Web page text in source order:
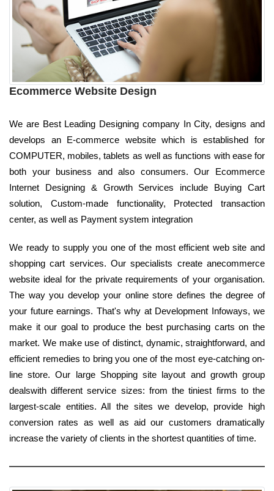
Ecommerce Website Design
We are Best Leading Designing company In City, designs and
develops an E-commerce website which is established for
COMPUTER, mobiles, tablets as well as functions with ease for
both your business and also consumers. Our Ecommerce
Internet Designing & Growth Services include Buying Cart
solution, Custom-made functionality, Protected transaction
center, as well as Payment system integration
We ready to supply you one of the most efficient web site and
shopping cart services. Our specialists create anecommerce
website ideal for the private requirements of your organisation.
The way you develop your online store defines the degree of
your future earnings. That's why at Development Infoways, we
make it our goal to produce the best purchasing carts on the
market. We make use of distinct, dynamic, straightforward, and
efficient remedies to bring you one of the most eye-catching on-
line store. Our large Shopping site layout and growth group
dealswith different service sizes: from the tiniest firms to the
largest-scale entities. All the sites we develop, provide high
conversion rates as well as aid our customers dramatically
increase the variety of clients in the shortest quantities of time.